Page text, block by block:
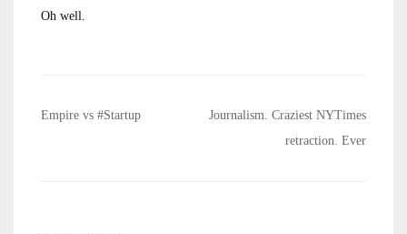
Oh well.
Post
Empire vs #Startup
Journalism. Craziest NYTimes
retraction. Ever